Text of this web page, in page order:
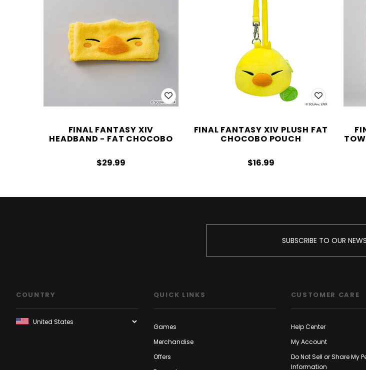
FINAL FANTASY XIV
HEADBAND - FAT CHOCOBO
$29.99
FINAL FANTASY XIV PLUSH FAT
CHOCOBO POUCH
$16.99
SUBSCRIBE TO OUR
COUNTRY QUICK LINKS
Games
Merchandise
Offers
CUSTOMER CARE
Help Center
My Account
Do Not Sell or Share My
Information